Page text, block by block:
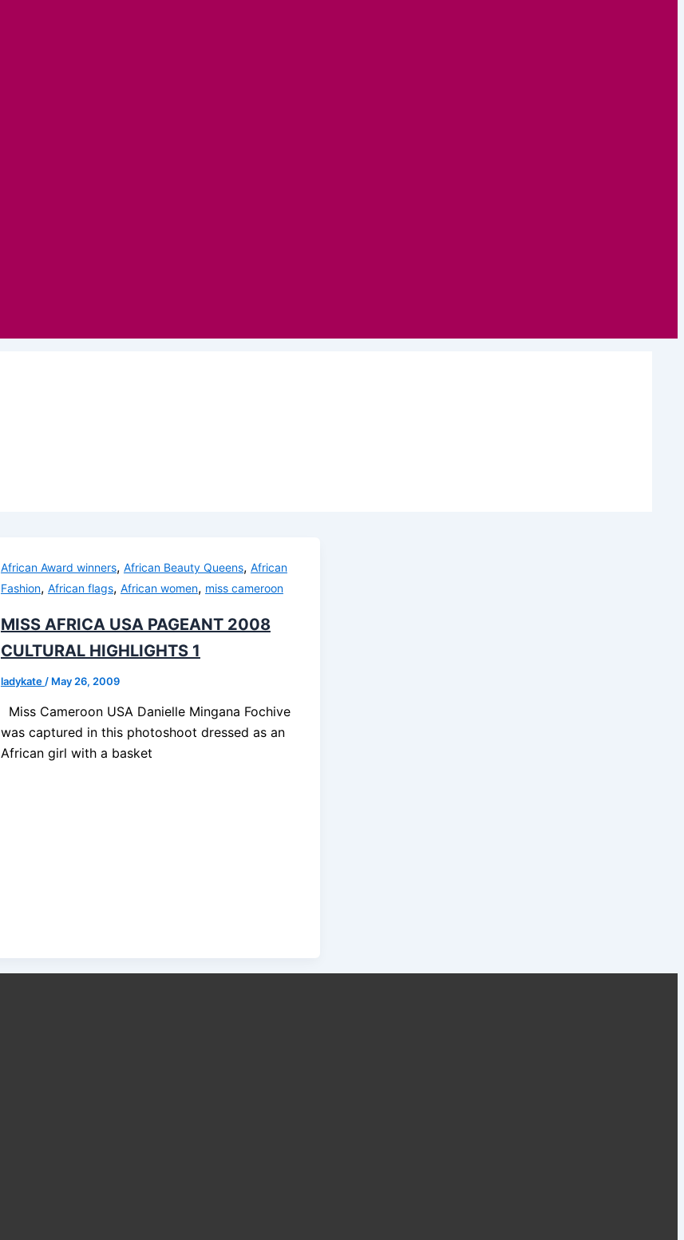
African Award winners, African Beauty Queens, African
Fashion, African flags, African women, miss cameroon
MISS AFRICA USA PAGEANT 2008
CULTURAL HIGHLIGHTS 1
ladykate / May 26, 2009
Miss Cameroon USA Danielle Mingana Fochive
was captured in this photoshoot dressed as an
African girl with a basket